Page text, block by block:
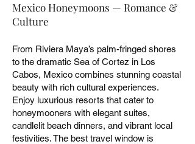
Mexico Honeymoons — Romance &
Culture
From Riviera Maya’s palm-fringed shores
to the dramatic Sea of Cortez in Los
Cabos, Mexico combines stunning coastal
beauty with rich cultural experiences.
Enjoy luxurious resorts that cater to
honeymooners with elegant suites,
candlelit beach dinners, and vibrant local
festivities. The best travel window is